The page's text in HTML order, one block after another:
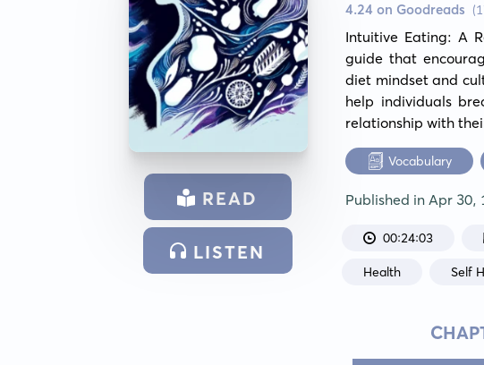
READ
LISTEN
4.24 on Goodreads
Intuitive Eating: A
guide that
diet mindset and
help individuals
relationship with
Vocabulary
Published inApr 30,
00:24:03
Health Self